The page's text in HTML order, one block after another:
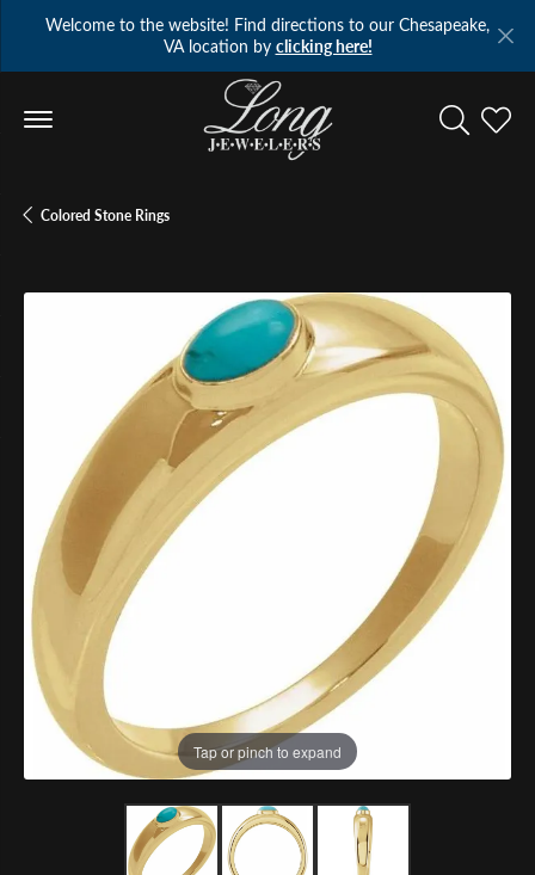
Welcome to the website! Find directions to our Chesapeake,
VA location by clicking here!
Toggle
Colored Stone Rings
Tap or pinch to expand